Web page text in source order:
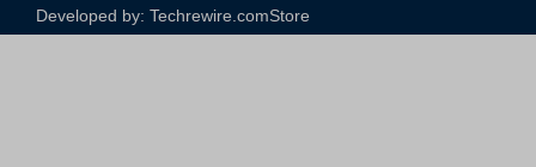
Developed by: Techrewire.comStore